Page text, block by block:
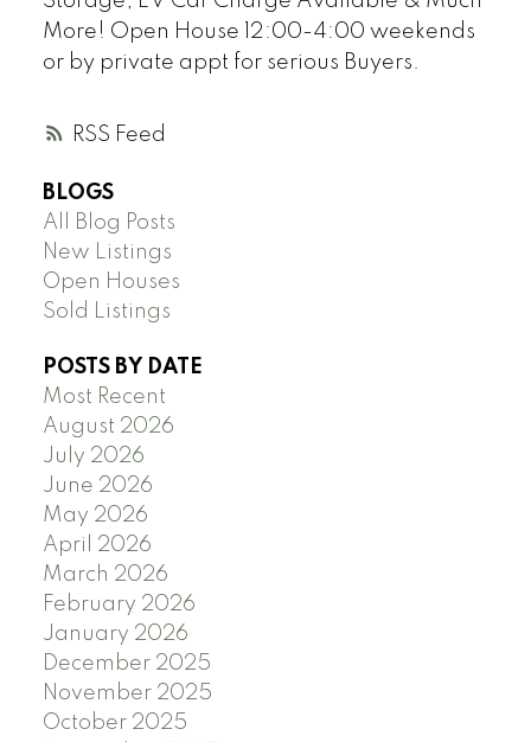
RSS
More! Open House 12:00-4:00 weekends
or by private appt for serious Buyers.
BLOGS
All Blog Posts
New Listings
Open Houses
Sold Listings
POSTS BY DATE
Most Recent
August 2026
July 2026
June 2026
May 2026
April 2026
March 2026
February 2026
January 2026
December 2025
November 2025
October 2025